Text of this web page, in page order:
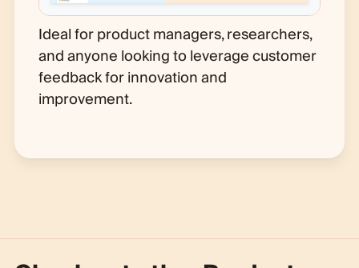
Ideal for product managers, researchers,
and anyone looking to leverage customer
feedback for innovation and
improvement.